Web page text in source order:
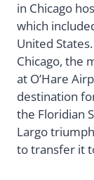
in Chicago
which
United
Chicago, the
at O’Hare
destination
the Floridian
Largo
to transfer it